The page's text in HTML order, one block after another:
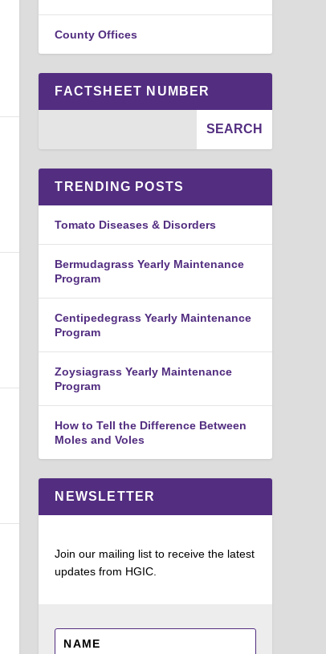
County Offices
FACTSHEET NUMBER
TRENDING POSTS
Tomato Diseases & Disorders
Bermudagrass Yearly Maintenance
Program
Centipedegrass Yearly Maintenance
Program
Zoysiagrass Yearly Maintenance
Program
How to Tell the Difference Between
Moles and Voles
NEWSLETTER
Join our mailing list to receive the latest
updates from HGIC.